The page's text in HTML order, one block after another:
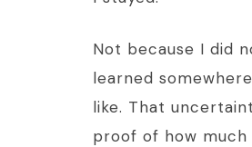
Not because I did
learned
like. That
proof of how